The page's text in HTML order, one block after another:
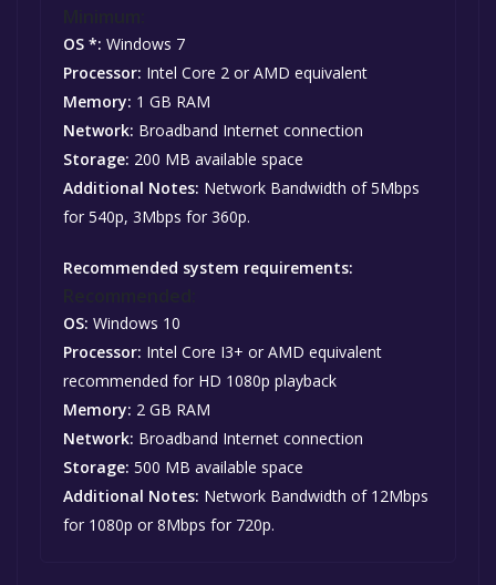
OS *: Windows 7
Processor: Intel Core 2 or AMD equivalent
Memory: 1 GB RAM
Network: Broadband Internet connection
Storage: 200 MB available space
Additional Notes: Network Bandwidth of 5Mbps
for 540p, 3Mbps for 360p.
Recommended system requirements:
OS: Windows 10
Processor: Intel Core I3+ or AMD equivalent
recommended for HD 1080p playback
Memory: 2 GB RAM
Network: Broadband Internet connection
Storage: 500 MB available space
Additional Notes: Network Bandwidth of 12Mbps
for 1080p or 8Mbps for 720p.